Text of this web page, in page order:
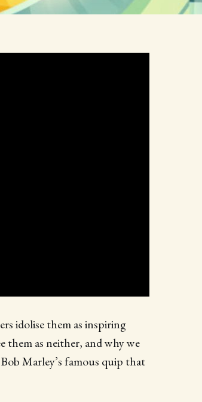
idolise them as inspiring
them as neither, and why we
Marley’s famous quip that